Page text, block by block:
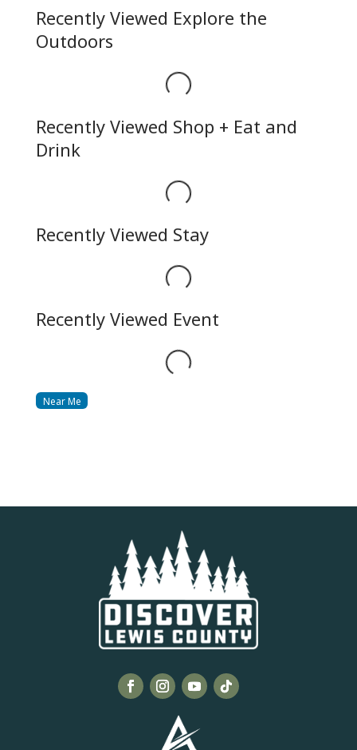
Recently Viewed Explore the
Outdoors
Loading...
Recently Viewed Shop + Eat and
Drink
Loading...
Recently Viewed Stay
Loading...
Recently Viewed Event
Loading...
Near Me